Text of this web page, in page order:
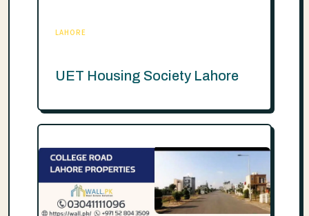
LAHORE
UET Housing Society Lahore